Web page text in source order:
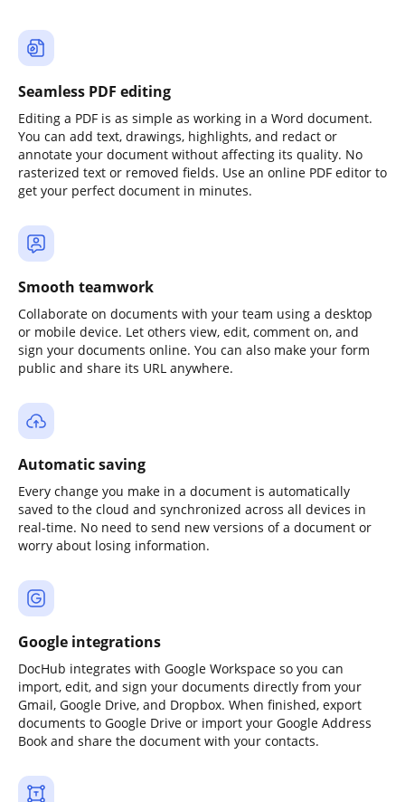
Seamless PDF editing
Editing a PDF is as simple as working in a Word document.
You can add text, drawings, highlights, and redact or
annotate your document without affecting its quality. No
rasterized text or removed fields. Use an online PDF editor to
get your perfect document in minutes.
Smooth teamwork
Collaborate on documents with your team using a desktop
or mobile device. Let others view, edit, comment on, and
sign your documents online. You can also make your form
public and share its URL anywhere.
Automatic saving
Every change you make in a document is automatically
saved to the cloud and synchronized across all devices in
real-time. No need to send new versions of a document or
worry about losing information.
Google integrations
DocHub integrates with Google Workspace so you can
import, edit, and sign your documents directly from your
Gmail, Google Drive, and Dropbox. When finished, export
documents to Google Drive or import your Google Address
Book and share the document with your contacts.